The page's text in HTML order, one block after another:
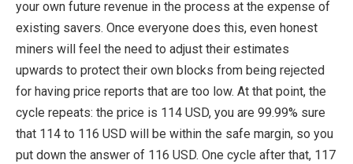
your own future revenue in the process at the expense of
existing savers. Once everyone does this, even honest
miners will feel the need to adjust their estimates
upwards to protect their own blocks from being rejected
for having price reports that are too low. At that point, the
cycle repeats: the price is 114 USD, you are 99.99% sure
that 114 to 116 USD will be within the safe margin, so you
put down the answer of 116 USD. One cycle after that, 117